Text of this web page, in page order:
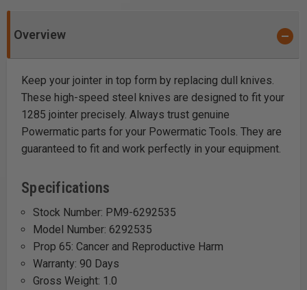
Overview
Keep your jointer in top form by replacing dull knives.
These high-speed steel knives are designed to fit your
1285 jointer precisely. Always trust genuine
Powermatic parts for your Powermatic Tools. They are
guaranteed to fit and work perfectly in your equipment.
Specifications
Stock Number: PM9-6292535
Model Number: 6292535
Prop 65: Cancer and Reproductive Harm
Warranty: 90 Days
Gross Weight: 1.0